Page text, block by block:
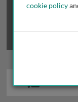
cookie policy